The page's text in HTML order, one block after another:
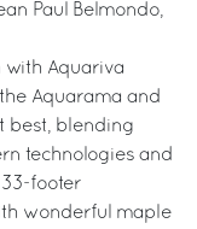
Paul Belmondo,
with Aquariva
Aquarama and
best, blending
technologies and
footer
wonderful maple